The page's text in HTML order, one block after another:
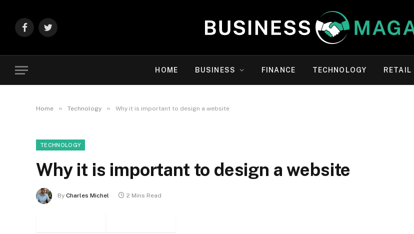
FacebookTwitter
HOME BUSINESS FINANCE TECHNOLOGY RETAIL
Home » Technology » Why it is important to design a website
TECHNOLOGY
Why it is important to design a website
By Charles Michel 2 Mins Read